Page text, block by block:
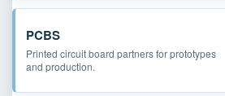
PCBS
Printed circuit board partners for prototypes
and production.